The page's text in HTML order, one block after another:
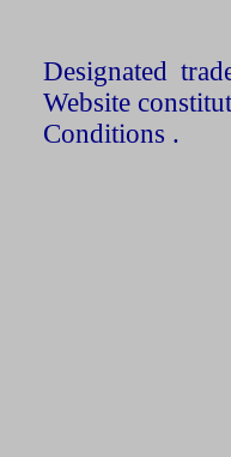
Designated
Website
Conditions .